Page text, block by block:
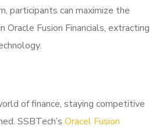
participants can maximize the
Oracle Fusion Financials, extracting
of finance, staying competitive
SSBTech’s Oracel Fusion